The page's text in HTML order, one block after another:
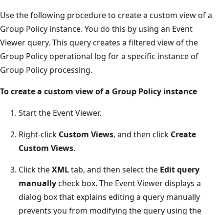
Use the following procedure to create a custom view of a
Group Policy instance. You do this by using an Event
Viewer query. This query creates a filtered view of the
Group Policy operational log for a specific instance of
Group Policy processing.
To create a custom view of a Group Policy instance
Start the Event Viewer.
Right-click Custom Views, and then click Create
Custom Views.
Click theXMLtab, and then select the Edit query
manuallycheck box. The Event Viewer displays a
dialog box that explains editing a query manually
prevents you from modifying the query using the